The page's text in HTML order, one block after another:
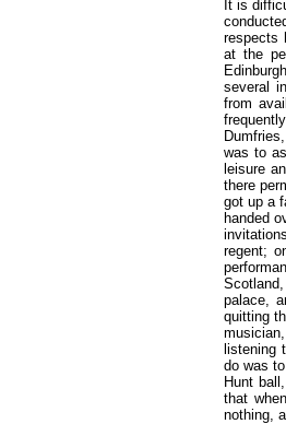
It is
respects
at the
several
from
was to
leisure
there
got up a
handed
regent;
palace,
quitting
listening
do was
Hunt
that
nothing,